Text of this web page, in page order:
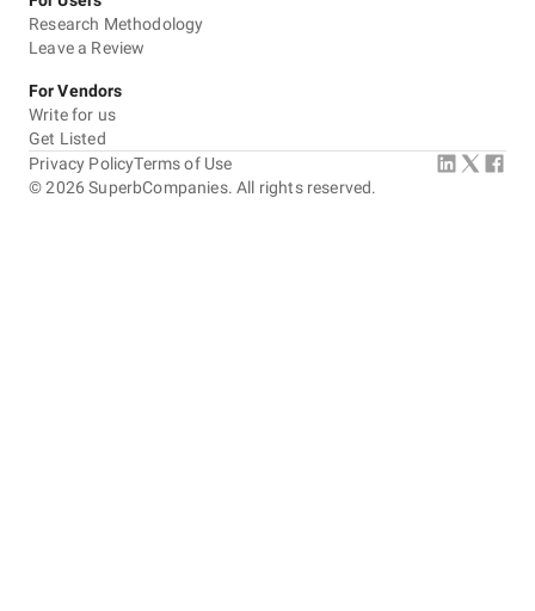
Research Methodology
Leave a Review
For Vendors
Write for us
Get Listed
©2026 SuperbCompanies. All rights reserved.
Privacy PolicyTerms of Use